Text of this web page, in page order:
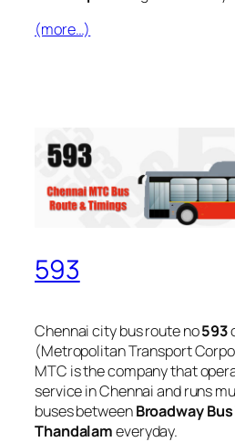
(more…)
593
Chennai city bus route no593
(Metropolitan Transport
MTC is the company that
service in Chennai and runs
buses betweenBroadway
Thandalameveryday.